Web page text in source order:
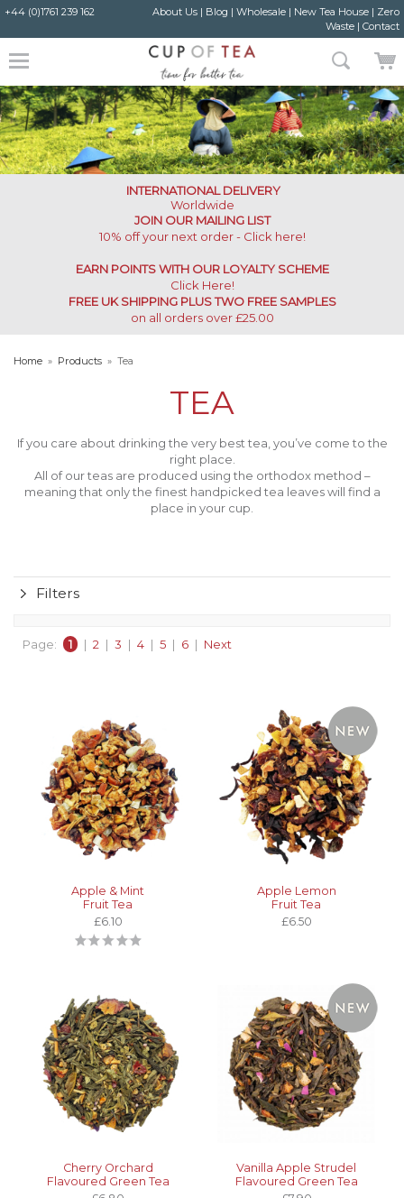
+44 (0)1761 239 162 About Us| Blog | Wholesale| New Tea House| Zero
Waste| Contact
INTERNATIONAL DELIVERY
Worldwide
JOIN OUR MAILING LIST
10% off your next order - Click here!
EARN POINTS WITH OUR LOYALTY SCHEME
Click Here!
FREE UK SHIPPING PLUS TWO FREE SAMPLES
on all orders over £25.00
Home » Products » Tea
TEA
If you care about drinking the very best tea, you’ve come to the
right place.
All of our teas are produced using the orthodox method –
meaning that only the finest handpicked tea leaves will find a
place in your cup.
Filters
Page: 1 | 2 | 3 | 4 | 5 | 6 | Next
Apple & Mint
Fruit Tea
£6.10
Apple Lemon
Fruit Tea
£6.50
Cherry Orchard
Flavoured Green Tea
Vanilla Apple Strudel
Flavoured Green Tea